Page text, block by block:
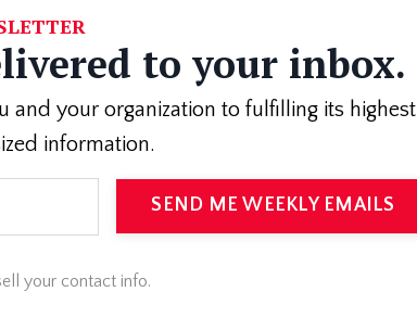
to your inbox.
and your organization to fulfilling its highest
information.
SEND ME WEEKLY EMAILS
your contact info.